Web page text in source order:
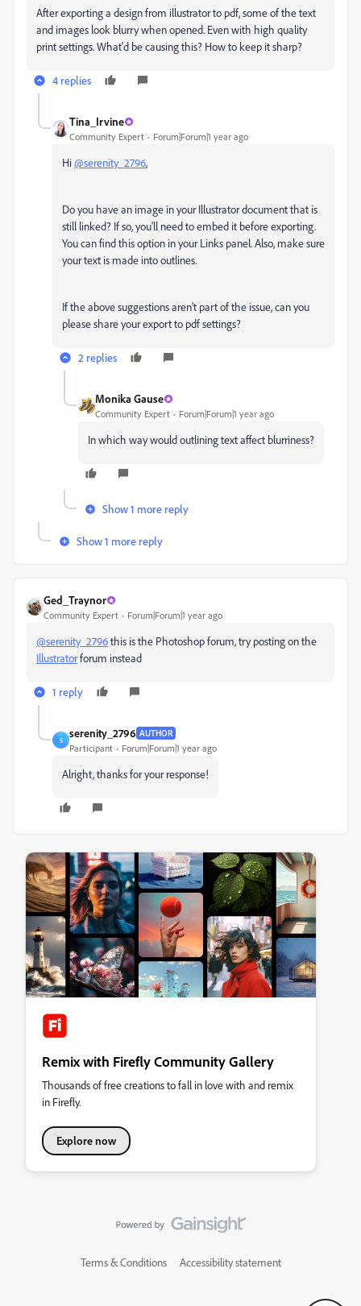
After exporting a design from illustrator to pdf, some of the text
and images look blurry when opened. Even with high quality
print settings. What'd be causing this? How to keep it sharp?
4 replies
Tina_Irvine
Community Expert Forum|Forum|1 year ago
Hi@serenity_2796,
Do you have an image in your Illustrator document that is
still linked? If so, you'll need to embed it before exporting.
You can find this option in your Links panel. Also, make sure
your text is made into outlines.
If the above suggestions aren't part of the issue, can you
please share your export to pdf settings?
2 replies
Monika Gause
Community Expert Forum|Forum|1 year ago
In which way would outlining text affect blurriness?
Show 1 more reply
Show 1 more reply
Ged_Traynor
Community Expert Forum|Forum|1 year ago
@serenity_2796this is the Photoshop forum, try posting on the
Illustratorforum instead
1 reply
S
serenity_2796 AUTHOR
Participant Forum|Forum|1 year ago
Alright, thanks for your response!
Remix with Firefly Community Gallery
Thousands of free creations to fall in love with and remix
in Firefly.
Explore now
Terms & Conditions Accessibility statement